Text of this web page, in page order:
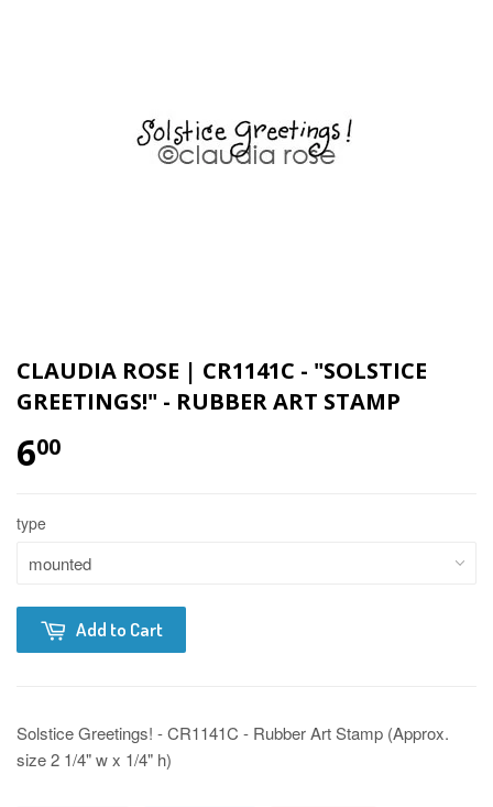
CLAUDIA ROSE | CR1141C - "SOLSTICE
GREETINGS!" - RUBBER ART STAMP
600
type
Add to Cart
Solstice Greetings! - CR1141C - Rubber Art Stamp (Approx.
size 2 1/4" w x 1/4" h)